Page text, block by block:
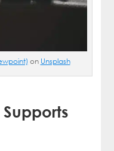
on Unsplash